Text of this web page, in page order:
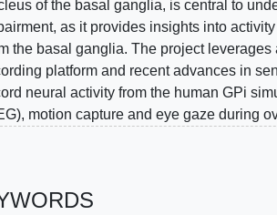
of the basal ganglia, is central to
as it provides insights into
the basal ganglia. The project
platform and recent advances in
neural activity from the human GPi
motion capture and eye gaze during
with and without FOG. To reliably
studies will determine how gait-